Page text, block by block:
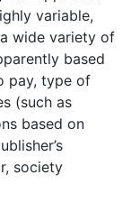
variable,
wide variety of
based
pay, type of
(such as
based on
society